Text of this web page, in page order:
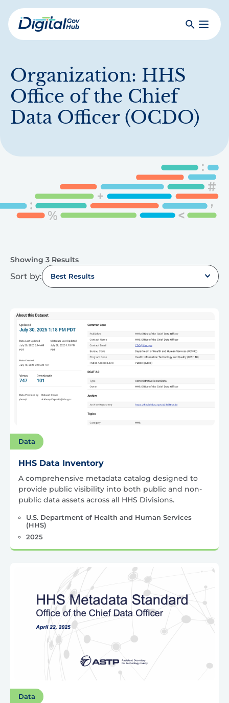
Skip
to
mainDigital
SearchToggle
Organization: HHS
Office of the Chief
Data Officer (OCDO)
Showing 3 Results
Sort by: Best Results
Data
HHS Data Inventory
A comprehensive metadata catalog designed to
provide public visibility into both public and non-
public data assets across all HHS Divisions.
U.S. Department of Health and Human Services
(HHS)
2025
Data